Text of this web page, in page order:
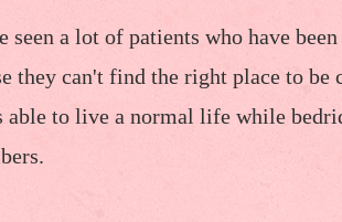
seen a lot of patients who have
they can't find the right place to
able to live a normal life while